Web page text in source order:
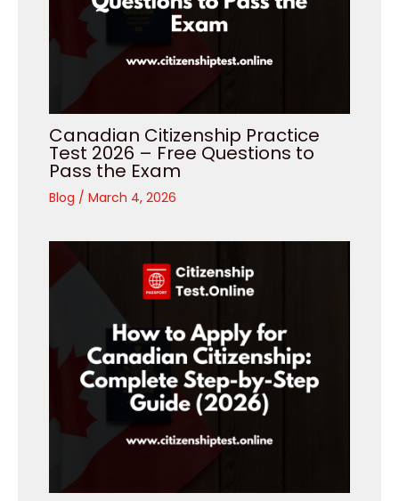
Canadian Citizenship Practice
Test 2026 – Free Questions to
Pass the Exam
Blog / March 4, 2026